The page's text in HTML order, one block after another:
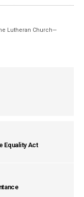
Lutheran Church—
Equality Act